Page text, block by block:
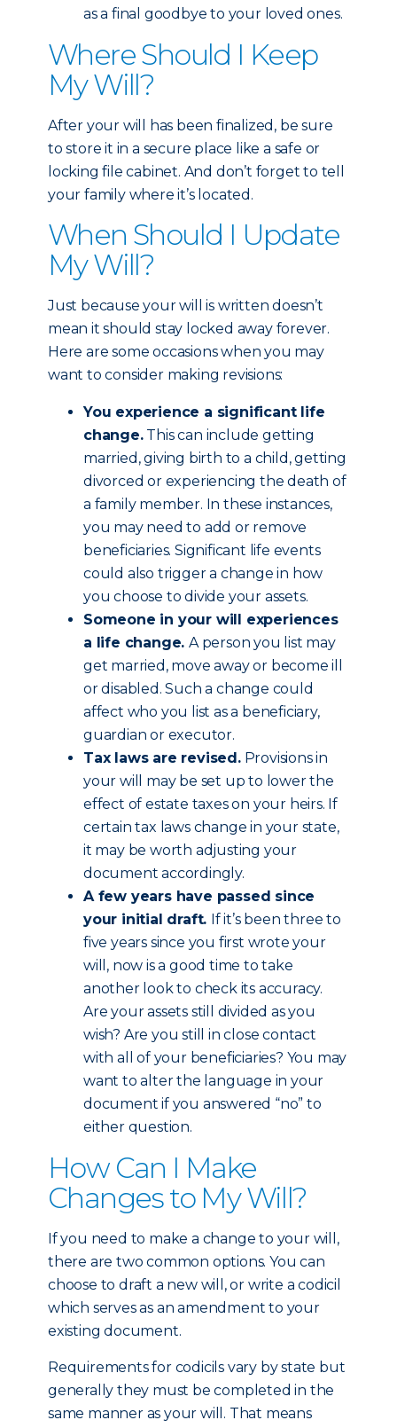
as a final goodbye to your loved ones.
Where Should I Keep
My Will?
After your will has been finalized, be sure
to store it in a secure place like a safe or
locking file cabinet. And don’t forget to tell
your family where it’s located.
When Should I Update
My Will?
Just because your will is written doesn’t
mean it should stay locked away forever.
Here are some occasions when you may
want to consider making revisions:
You experience a significant life
change.This can include getting
married, giving birth to a child, getting
divorced or experiencing the death of
a family member. In these instances,
you may need to add or remove
beneficiaries. Significant life events
could also trigger a change in how
you choose to divide your assets.
Someone in your will experiences
a life change.A person you list may
get married, move away or become ill
or disabled. Such a change could
affect who you list as a beneficiary,
guardian or executor.
Tax laws are revised.Provisions in
your will may be set up to lower the
effect of estate taxes on your heirs. If
certain tax laws change in your state,
it may be worth adjusting your
document accordingly.
A few years have passed since
your initial draft. If it’s been three to
five years since you first wrote your
will, now is a good time to take
another look to check its accuracy.
Are your assets still divided as you
wish? Are you still in close contact
with all of your beneficiaries? You may
want to alter the language in your
document if you answered “no” to
either question.
How Can I Make
Changes to My Will?
If you need to make a change to your will,
there are two common options. You can
choose to draft a new will, or write a codicil
which serves as an amendment to your
existing document.
Requirements for codicils vary by state but
generally they must be completed in the
same manner as your will. That means